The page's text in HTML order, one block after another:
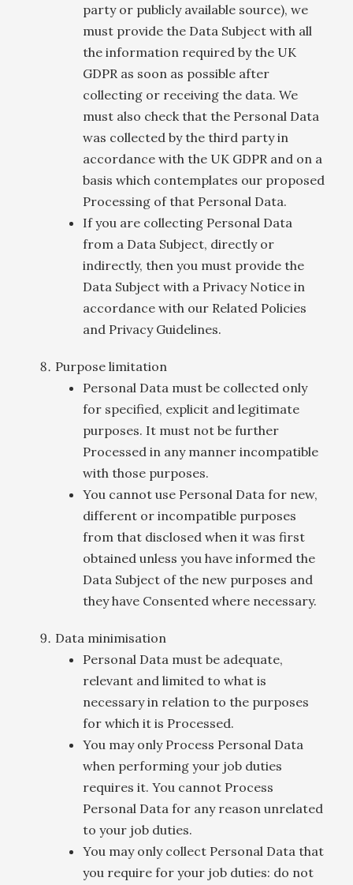
party or publicly available source), we
must provide the Data Subject with all
the information required by the UK
GDPR as soon as possible after
collecting or receiving the data. We
must also check that the Personal Data
was collected by the third party in
accordance with the UK GDPR and on a
basis which contemplates our proposed
Processing of that Personal Data.
If you are collecting Personal Data
from a Data Subject, directly or
indirectly, then you must provide the
Data Subject with a Privacy Notice in
accordance with our Related Policies
and Privacy Guidelines.
Purpose limitation
Personal Data must be collected only
for specified, explicit and legitimate
purposes. It must not be further
Processed in any manner incompatible
with those purposes.
You cannot use Personal Data for new,
different or incompatible purposes
from that disclosed when it was first
obtained unless you have informed the
Data Subject of the new purposes and
they have Consented where necessary.
Data minimisation
Personal Data must be adequate,
relevant and limited to what is
necessary in relation to the purposes
for which it is Processed.
You may only Process Personal Data
when performing your job duties
requires it. You cannot Process
Personal Data for any reason unrelated
to your job duties.
You may only collect Personal Data that
you require for your job duties: do not